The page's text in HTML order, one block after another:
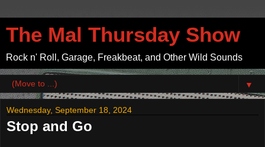
The Mal Thursday Show
Rock n' Roll, Garage, Freakbeat, and Other Wild Sounds
▼
Wednesday, September 18, 2024
Stop and Go